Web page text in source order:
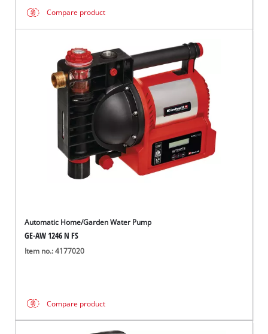
Compare product
Automatic Home/Garden Water Pump
GE-AW 1246 N FS
Item no.: 4177020
Compare product